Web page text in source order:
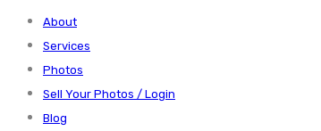
About
Services
Photos
Sell Your Photos / Login
Blog